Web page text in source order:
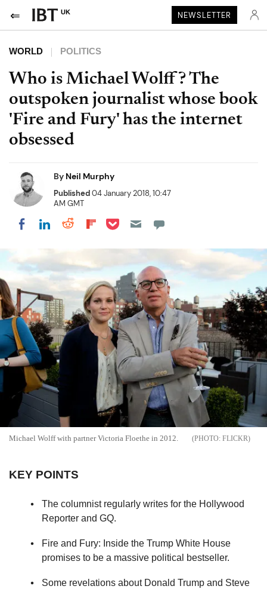
UK NEWSLETTER
WORLD POLITICS
Who is Michael Wolff? The
outspoken journalist whose book
'Fire and Fury' has the internet
obsessed
By Neil Murphy
Published04 January 2018, 10:47
AM GMT
Share on Facebook
Share on LinkedIn
Share on Reddit
Share on Flipboard
Share on Pocket
Michael Wolff with partner Victoria Floethe in 2012. FLICKR
KEY POINTS
The columnist regularly writes for the Hollywood
Reporter and GQ.
Fire and Fury: Inside the Trump White House
promises to be a massive political bestseller.
Some revelations about Donald Trump and Steve